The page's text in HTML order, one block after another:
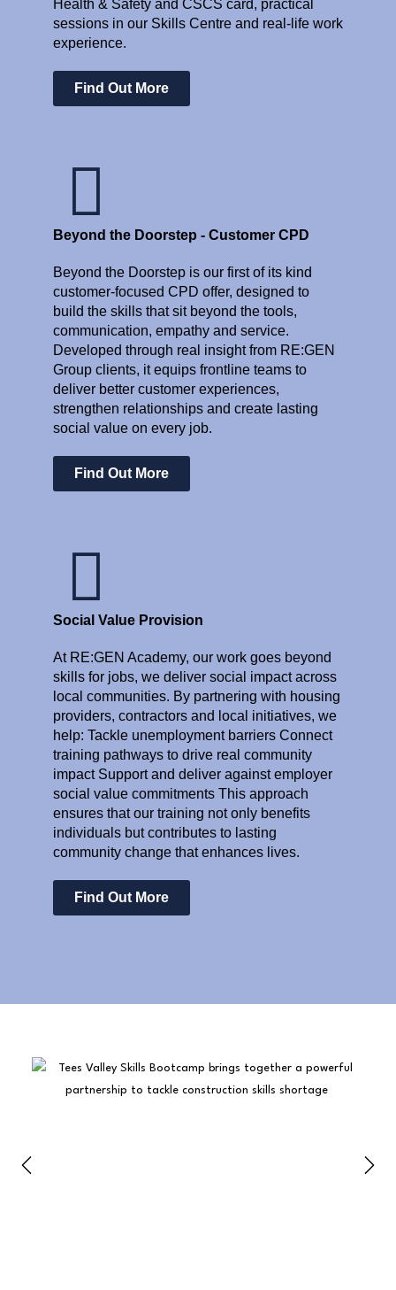
Health & Safety and CSCS card, practical
sessions in our Skills Centre and real-life work
experience.
Find Out More
Beyond the Doorstep - Customer CPD
Beyond the Doorstep is our first of its kind
customer-focused CPD offer, designed to
build the skills that sit beyond the tools,
communication, empathy and service.
Developed through real insight from RE:GEN
Group clients, it equips frontline teams to
deliver better customer experiences,
strengthen relationships and create lasting
social value on every job.
Find Out More
Social Value Provision
At RE:GEN Academy, our work goes beyond
skills for jobs, we deliver social impact across
local communities. By partnering with housing
providers, contractors and local initiatives, we
help: Tackle unemployment barriers Connect
training pathways to drive real community
impact Support and deliver against employer
social value commitments This approach
ensures that our training not only benefits
individuals but contributes to lasting
community change that enhances lives.
Find Out More